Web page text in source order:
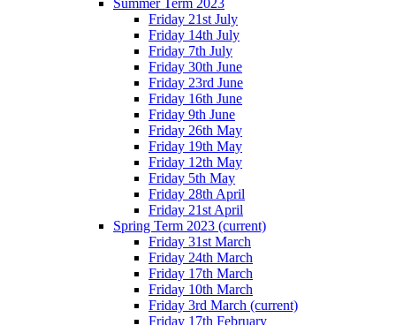
Summer Term 2023
Friday 21st July
Friday 14th July
Friday 7th July
Friday 30th June
Friday 23rd June
Friday 16th June
Friday 9th June
Friday 26th May
Friday 19th May
Friday 12th May
Friday 5th May
Friday 28th April
Friday 21st April
Spring Term 2023 (current)
Friday 31st March
Friday 24th March
Friday 17th March
Friday 10th March
Friday 3rd March (current)
Friday 17th February